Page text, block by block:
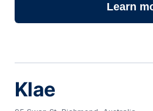
Learn
Klae